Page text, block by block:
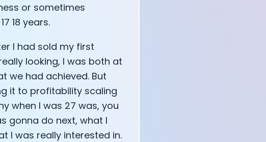
or sometimes
18 years.
I had sold my first
looking, I was both at
we had achieved. But
it to profitability scaling
when I was 27 was, you
gonna do next, what I
I was really interested in.